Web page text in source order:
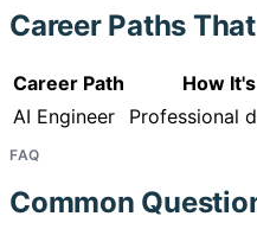
Career Paths
Career Path How
AI Engineer
Professional
FAQ
Common